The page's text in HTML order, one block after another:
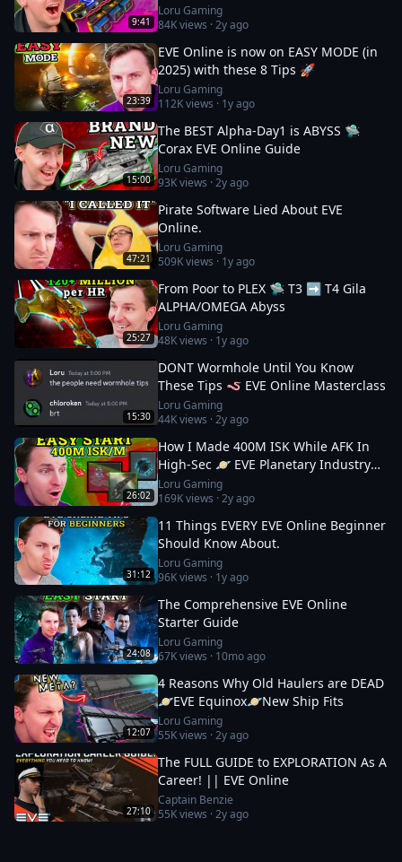
9:41
Loru Gaming
84Kviews ·2y ago
23:39
EVE Online is now on EASY MODE (in
2025) with these 8 Tips 🚀
Loru Gaming
112Kviews · 1y ago
15:00
The BEST Alpha-Day1 is ABYSS 🛸
Corax EVE Online Guide
Loru Gaming
93Kviews ·2y ago
47:21
Pirate Software Lied About EVE
Online.
Loru Gaming
509Kviews · 1y ago
25:27
From Poor to PLEX 🛸 T3 ➡️ T4 Gila
ALPHA/OMEGA Abyss
Loru Gaming
48Kviews · 1y ago
15:30
DONT Wormhole Until You Know
These Tips 🪱 EVE Online Masterclass
Loru Gaming
44Kviews ·2y ago
26:02
How I Made 400M ISK While AFK In
High-Sec 🪐 EVE Planetary Industry
Guide
Loru Gaming
169Kviews ·2y ago
31:12
11 Things EVERY EVE Online Beginner
Should Know About.
Loru Gaming
96Kviews · 1y ago
24:08
The Comprehensive EVE Online
Starter Guide
Loru Gaming
67Kviews · 10mo ago
12:07
4 Reasons Why Old Haulers are DEAD
🪐EVE Equinox🪐New Ship Fits
Loru Gaming
55Kviews ·2y ago
27:10
The FULL GUIDE to EXPLORATION As A
Career! || EVE Online
Captain Benzie
55Kviews ·2y ago